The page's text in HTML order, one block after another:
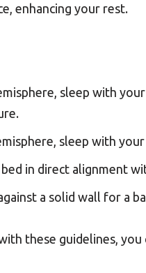
enhancing your rest.
sleep with
sleep with
in direct alignment
a solid wall for a
these guidelines,